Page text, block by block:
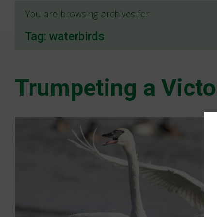
You are browsing archives for
Tag: waterbirds
Trumpeting a